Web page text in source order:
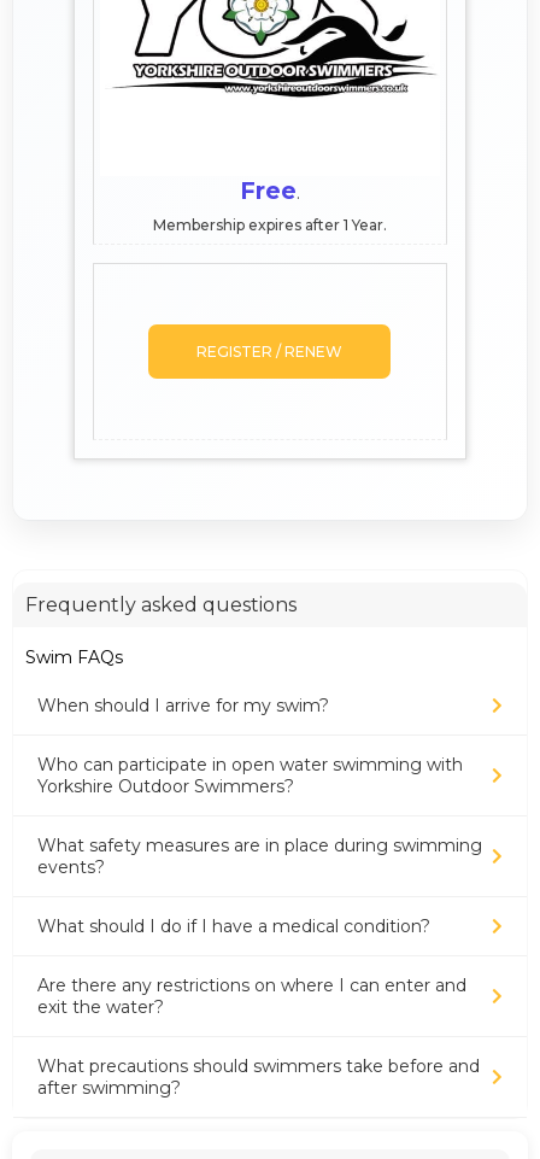
Free.
Membership expires after 1 Year.
REGISTER / RENEW
Frequently asked questions
Swim FAQs
When should I arrive for my swim?
Who can participate in open water swimming with
Yorkshire Outdoor Swimmers?
What safety measures are in place during swimming
events?
What should I do if I have a medical condition?
Are there any restrictions on where I can enter and
exit the water?
What precautions should swimmers take before and
after swimming?